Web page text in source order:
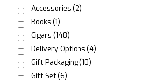
Accessories (2)
Books (1)
Cigars (148)
Delivery Options (4)
Gift Packaging(10)
Gift Set(6)